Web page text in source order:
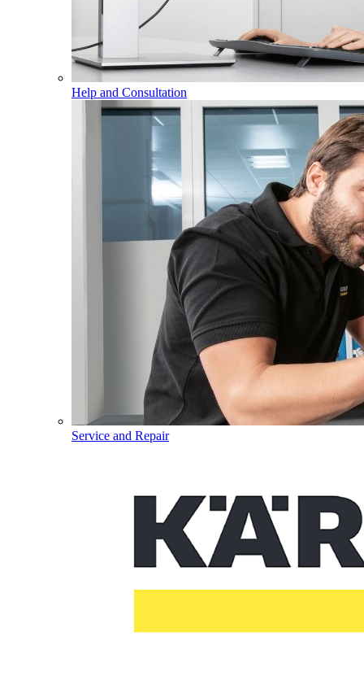
Help and Consultation
Service and Repair